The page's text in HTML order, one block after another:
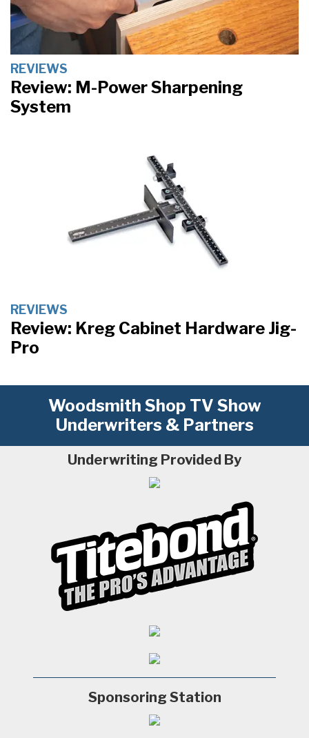
REVIEWS
Review: M-Power Sharpening
System
REVIEWS
Review: Kreg Cabinet Hardware Jig-
Pro
Woodsmith Shop TV Show
Underwriters & Partners
Underwriting Provided By
Sponsoring Station